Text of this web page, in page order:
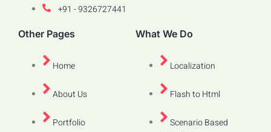
+91 - 9326727441
Other Pages
Home
About Us
Portfolio
What We Do
Localization
Flash to Html
Scenario Based